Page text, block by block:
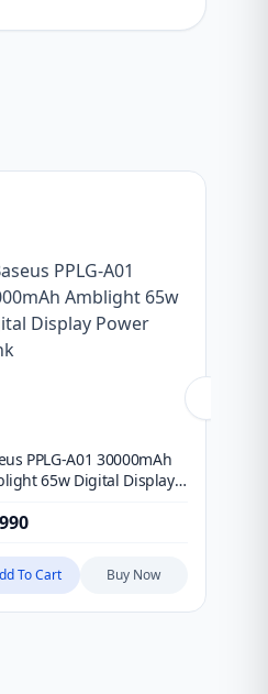
PPLG-A01 30000mAh
65w Digital Display
To Cart Buy Now